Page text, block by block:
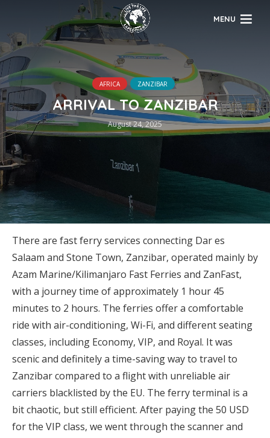
MENU
AFRICA ZANZIBAR
ARRIVAL TO ZANZIBAR
August 24, 2025
There are fast ferry services connecting Dar es
Salaam and Stone Town, Zanzibar, operated mainly by
Azam Marine/Kilimanjaro Fast Ferries and ZanFast,
with a journey time of approximately 1 hour 45
minutes to 2 hours. The ferries offer a comfortable
ride with air-conditioning, Wi-Fi, and different seating
classes, including Economy, VIP, and Royal. It was
scenic and definitely a time-saving way to travel to
Zanzibar compared to a flight with unreliable air
carriers blacklisted by the EU. The ferry terminal is a
bit chaotic, but still efficient. After paying the 50 USD
for the VIP class, we went through the scanner and